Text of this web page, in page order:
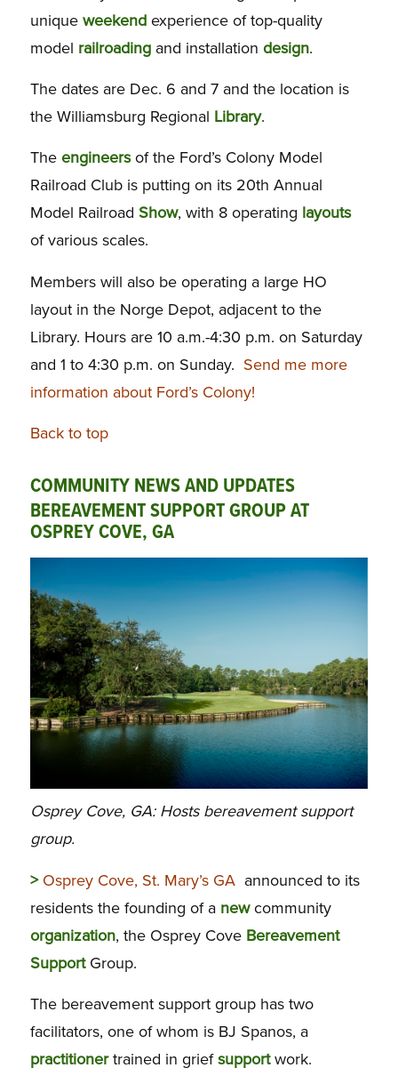
unique weekendexperience of top-quality
model railroadingand installation design.
The dates are Dec. 6 and 7 and the location is
the Williamsburg Regional Library.
The engineersof the Ford’s Colony Model
Railroad Club is putting on its 20th Annual
Model Railroad Show, with 8 operating layouts
of various scales.
Members will also be operating a large HO
layout in the Norge Depot, adjacent to the
Library. Hours are 10 a.m.-4:30 p.m. on Saturday
and 1 to 4:30 p.m. on Sunday. Send me more
information about Ford’s Colony!
Back to top
COMMUNITY NEWS AND UPDATES
BEREAVEMENT SUPPORT GROUP AT
OSPREY COVE, GA
Osprey Cove, GA: Hosts bereavement support
group.
> Osprey Cove, St. Mary’s GA announced to its
residents the founding of a newcommunity
organization, the Osprey Cove Bereavement
SupportGroup.
The bereavement support group has two
facilitators, one of whom is BJ Spanos, a
practitionertrained in griefsupportwork.